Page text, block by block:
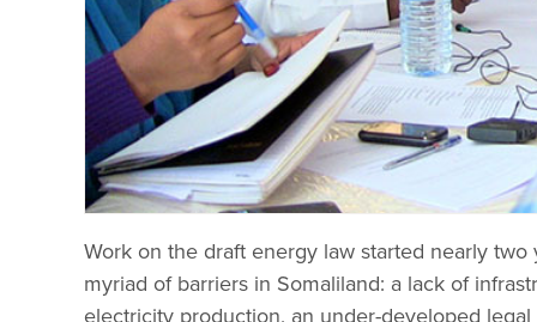
Work on the draft energy law started nearly
myriad of barriers in Somaliland: a lack of
electricity production, an under-developed